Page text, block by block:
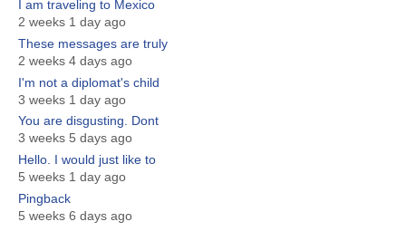
I am traveling to Mexico
2 weeks 1 day ago
These messages are truly
2 weeks 4 days ago
I'm not a diplomat's child
3 weeks 1 day ago
You are disgusting. Dont
3 weeks 5 days ago
Hello. I would just like to
5 weeks 1 day ago
Pingback
5 weeks 6 days ago